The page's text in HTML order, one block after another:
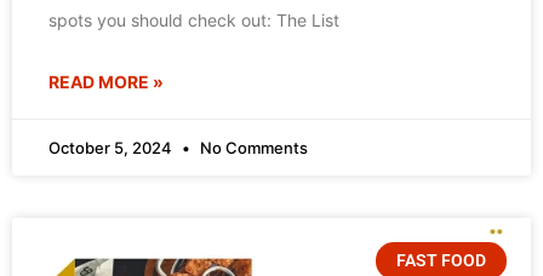
spots you should check out: The List
READ MORE »
October 5, 2024 No Comments
FAST FOOD